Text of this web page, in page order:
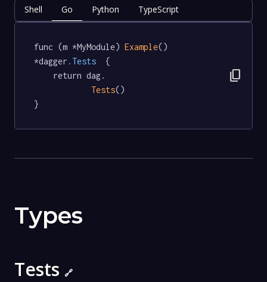
Shell Go Python TypeScript
func (m *MyModule) Example()
*dagger .Tests
  {
Tests()
}
content_copy
Types
Tests 🔗